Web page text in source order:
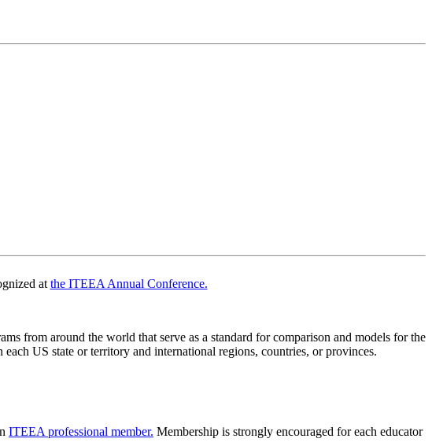
at the ITEEA Annual Conference.
from around the world that serve as a standard for comparison and models for the
US state or territory and international regions, countries, or provinces.
ITEEA professional member. Membership is strongly encouraged for each educator